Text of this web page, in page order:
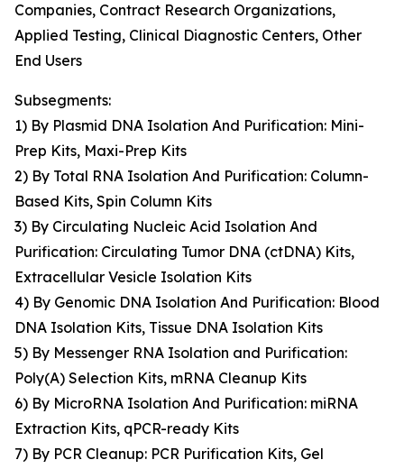
Companies, Contract Research Organizations,
Applied Testing, Clinical Diagnostic Centers, Other
End Users
Subsegments:
1) By Plasmid DNA Isolation And Purification: Mini-
Prep Kits, Maxi-Prep Kits
2) By Total RNA Isolation And Purification: Column-
Based Kits, Spin Column Kits
3) By Circulating Nucleic Acid Isolation And
Purification: Circulating Tumor DNA (ctDNA) Kits,
Extracellular Vesicle Isolation Kits
4) By Genomic DNA Isolation And Purification: Blood
DNA Isolation Kits, Tissue DNA Isolation Kits
5) By Messenger RNA Isolation and Purification:
Poly(A) Selection Kits, mRNA Cleanup Kits
6) By MicroRNA Isolation And Purification: miRNA
Extraction Kits, qPCR-ready Kits
7) By PCR Cleanup: PCR Purification Kits, Gel